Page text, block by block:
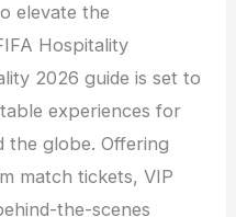
elevate the
Hospitality
2026 guide is set to
experiences for
the globe. Offering
match tickets, VIP
the-scenes